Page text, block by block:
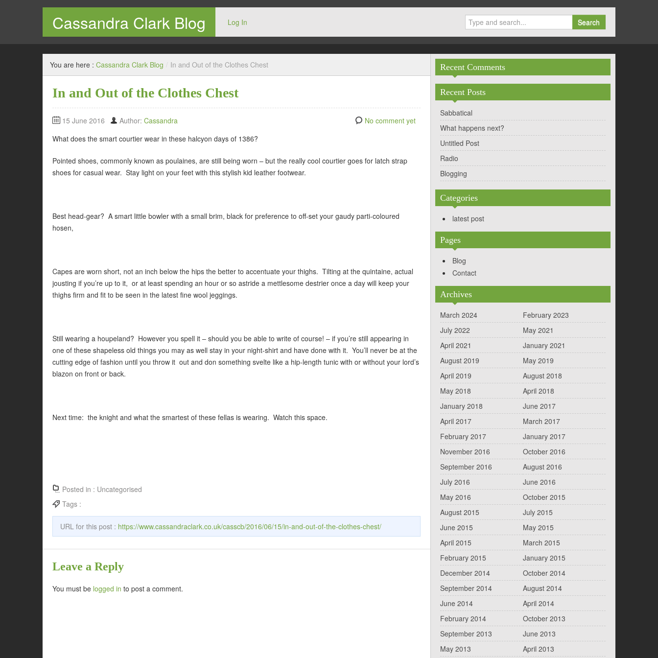
Cassandra Clark Blog Log In Search
Welcome to my blog
You are here : Cassandra Clark Blog / In and Out of the Clothes Chest
In and Out of the Clothes Chest
15 June 2016 Author: Cassandra
No comment yet
What does the smart courtier wear in these halcyon days of 1386?
Pointed shoes, commonly known as poulaines, are still being worn – but the really cool courtier goes for latch strap
shoes for casual wear. Stay light on your feet with this stylish kid leather footwear.
Best head-gear? A smart little bowler with a small brim, black for preference to off-set your gaudy parti-coloured
hosen,
Capes are worn short, not an inch below the hips the better to accentuate your thighs. Tilting at the quintaine, actual
jousting if you’re up to it, or at least spending an hour or so astride a mettlesome destrier once a day will keep your
thighs firm and fit to be seen in the latest fine wool jeggings.
Still wearing a houpeland? However you spell it – should you be able to write of course! – if you’re still appearing in
one of these shapeless old things you may as well stay in your night-shirt and have done with it. You’ll never be at the
cutting edge of fashion until you throw it out and don something svelte like a hip-length tunic with or without your lord’s
blazon on front or back.
Next time: the knight and what the smartest of these fellas is wearing. Watch this space.
Posted in : Uncategorised
Tags :
URL for this post : https://www.cassandraclark.co.uk/casscb/2016/06/15/in-and-out-of-the-clothes-chest/
Leave a Reply
You must be logged in to post a comment.
Recent Comments
Recent Posts
Sabbatical
What happens next?
Untitled Post
Radio
Blogging
Categories
latest post
Pages
Blog
Contact
Archives
March 2024
February 2023
July 2022
May 2021
April 2021
January 2021
August 2019
May 2019
April 2019
August 2018
May 2018
April 2018
January 2018
June 2017
April 2017
March 2017
February 2017
January 2017
November 2016
October 2016
September 2016
August 2016
July 2016
June 2016
May 2016
October 2015
August 2015
July 2015
June 2015
May 2015
April 2015
March 2015
February 2015
January 2015
December 2014
October 2014
September 2014
August 2014
June 2014
April 2014
February 2014
October 2013
September 2013
June 2013
May 2013
April 2013